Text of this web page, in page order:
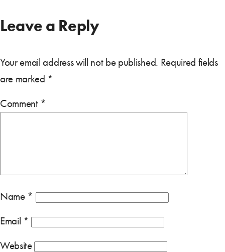
Leave a Reply
Your email address will not be published. Required fields
are marked *
Comment *
Name *
Email *
Website